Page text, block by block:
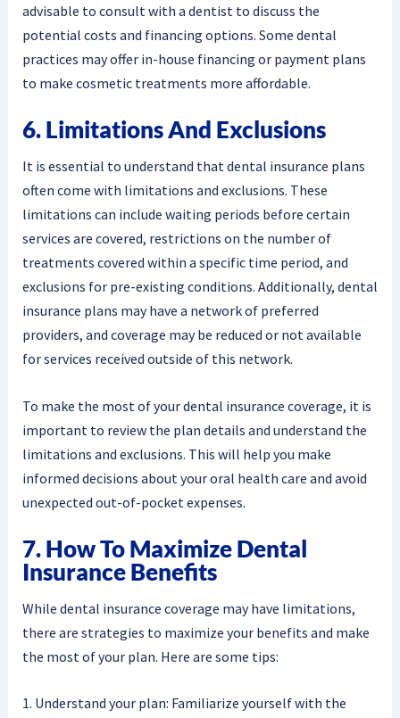
advisable to consult with a dentist to discuss the
potential costs and financing options. Some dental
practices may offer in-house financing or payment plans
to make cosmetic treatments more affordable.
6. Limitations And Exclusions
It is essential to understand that dental insurance plans
often come with limitations and exclusions. These
limitations can include waiting periods before certain
services are covered, restrictions on the number of
treatments covered within a specific time period, and
exclusions for pre-existing conditions. Additionally, dental
insurance plans may have a network of preferred
providers, and coverage may be reduced or not available
for services received outside of this network.
To make the most of your dental insurance coverage, it is
important to review the plan details and understand the
limitations and exclusions. This will help you make
informed decisions about your oral health care and avoid
unexpected out-of-pocket expenses.
7. How To Maximize Dental
Insurance Benefits
While dental insurance coverage may have limitations,
there are strategies to maximize your benefits and make
the most of your plan. Here are some tips:
1. Understand your plan: Familiarize yourself with the